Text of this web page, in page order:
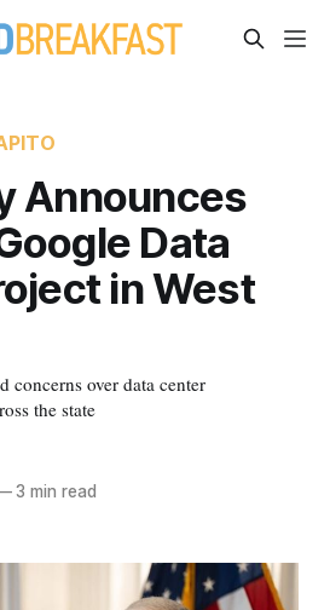
Announces
Data
in West
concerns over data center
the state
3 min read